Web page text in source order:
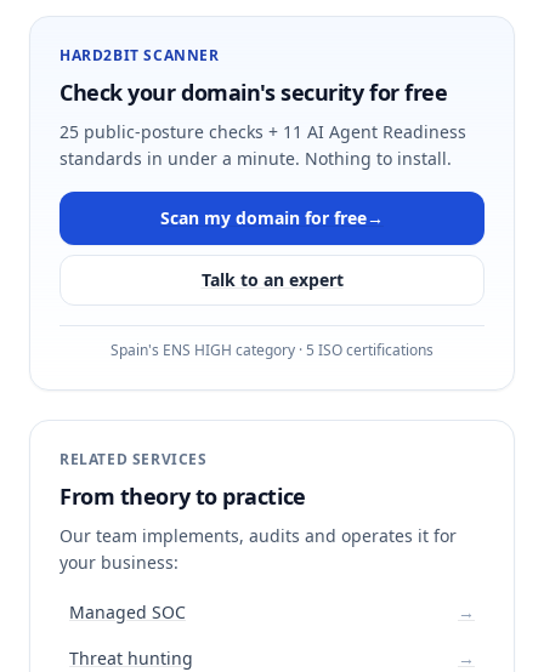
HARD2BIT SCANNER
Check your domain's security for free
25 public-posture checks + 11 AI Agent Readiness
standards in under a minute. Nothing to install.
Scan my domain for free→
Talk to an expert
Spain's ENS HIGH category · 5 ISO certifications
RELATED SERVICES
From theory to practice
Our team implements, audits and operates it for
your business:
Managed SOC
→
Threat hunting
→